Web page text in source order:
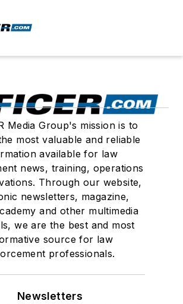
Media Group's mission is to
most valuable and reliable
available for law
news, training, operations
Through our website,
newsletters, magazine,
and other multimedia
we are the best and most
source for law
professionals.
Newsletters